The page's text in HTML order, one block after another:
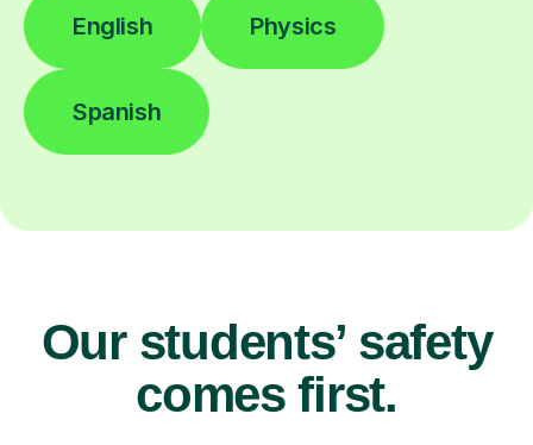
English Physics
Spanish
Our students’ safety
comes first.